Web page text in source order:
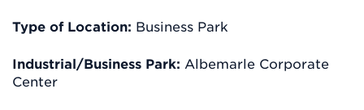
Type of Location: Business Park
Industrial/Business Park: Albemarle Corporate
Center